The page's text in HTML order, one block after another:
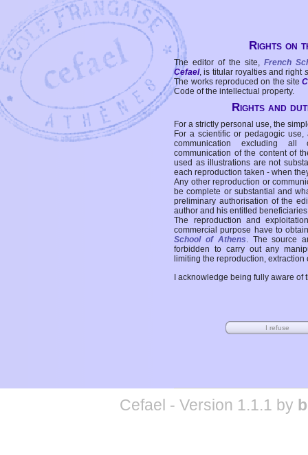
Rights on
The editor of the site, French
Cefael, is titular royalties and right
The works reproduced on the site
Code of the intellectual property.
Rights and
For a strictly personal use, the
For a scientific or pedagogic
communication excluding all
communication of the content of
used as illustrations are not
each reproduction taken - when
Any other reproduction or
be complete or substantial and
preliminary authorisation of the
author and his entitled
The reproduction and
commercial purpose have to
School of Athens. The source
forbidden to carry out any
limiting the reproduction,
I acknowledge being fully aware
Cefael - Version 1.1.1 by